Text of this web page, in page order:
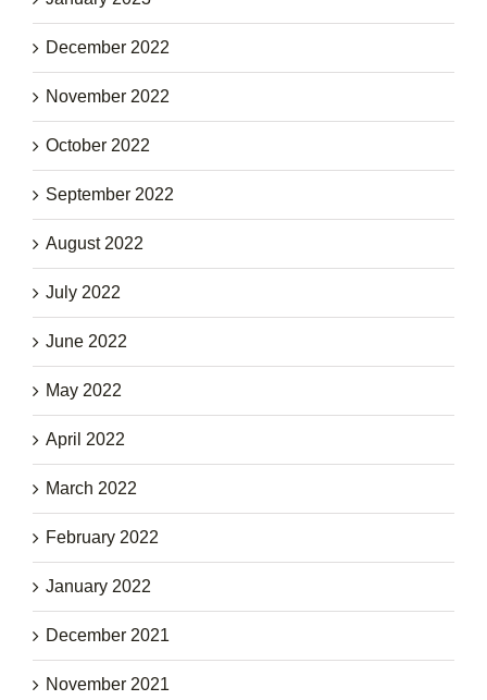
December 2022
November 2022
October 2022
September 2022
August 2022
July 2022
June 2022
May 2022
April 2022
March 2022
February 2022
January 2022
December 2021
November 2021